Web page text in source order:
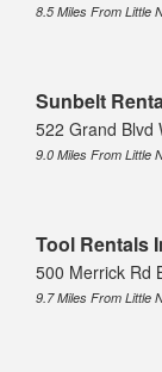
8.5 Miles From Little
Sunbelt
522 Grand Blvd
9.0 Miles From Little
Tool Rentals
500 Merrick Rd
9.7 Miles From Little